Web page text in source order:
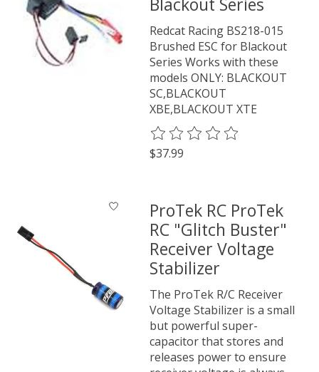
Redcat Racing BS218-015
Brushed ESC for Blackout
Series Works with these
models ONLY: BLACKOUT
SC,BLACKOUT
XBE,BLACKOUT XTE
The rating of this product is
$37.99
ProTek RC ProTek
RC "Glitch Buster"
Receiver Voltage
Stabilizer
The ProTek R/C Receiver
Voltage Stabilizer is a small
but powerful super-
capacitor that stores and
releases power to ensure